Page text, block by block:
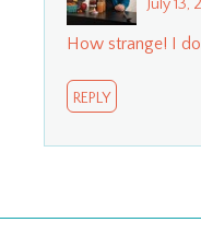
July 13,
How strange! I
REPLY